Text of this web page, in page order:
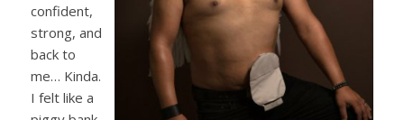
confident,
strong, and
back to
me… Kinda.
I felt like a